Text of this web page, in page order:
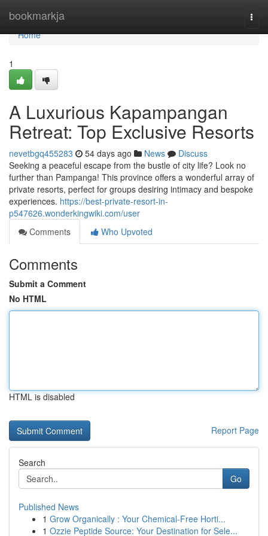
bookmarkja
Home
Home
1
A Luxurious Kapampangan
Retreat: Top Exclusive Resorts
nevetbgq455283 54 days ago News
Discuss
Seeking a peaceful escape from the bustle of city life? Look no
further than Pampanga! This province offers a wonderful array of
private resorts, perfect for groups desiring intimacy and bespoke
experiences. https://best-private-resort-in-
p547626.wonderkingwiki.com/user
Comments
Who Upvoted
Comments
Submit a Comment
No HTML
HTML is disabled
Report Page
Search
Go
Published News
1 Grow Organically : Your Chemical-Free Horti...
1 Ozzie Peptide Source: Your Destination for Sele...